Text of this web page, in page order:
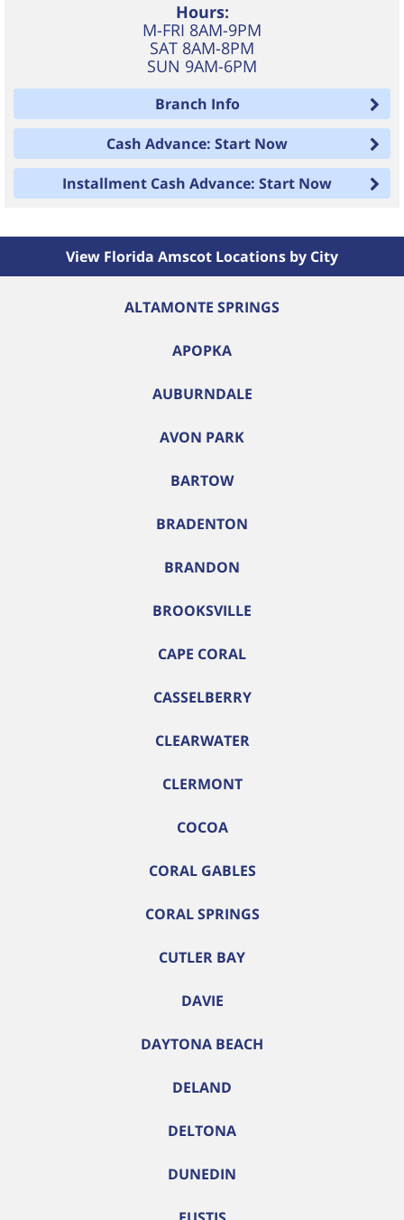
Hours:
M-FRI 8AM-9PM
SAT 8AM-8PM
SUN 9AM-6PM
Branch Info
Cash Advance: Start Now
Installment Cash Advance: Start Now
View Florida Amscot Locations by City
ALTAMONTE SPRINGS
APOPKA
AUBURNDALE
AVON PARK
BARTOW
BRADENTON
BRANDON
BROOKSVILLE
CAPE CORAL
CASSELBERRY
CLEARWATER
CLERMONT
COCOA
CORAL GABLES
CORAL SPRINGS
CUTLER BAY
DAVIE
DAYTONA BEACH
DELAND
DELTONA
DUNEDIN